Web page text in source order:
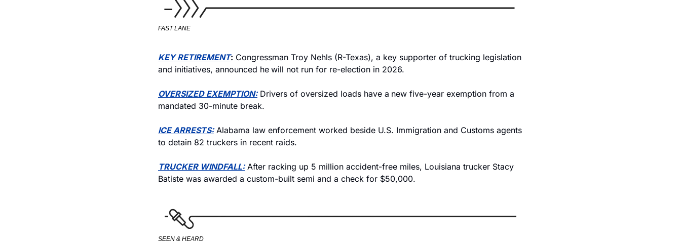
FAST LANE
KEY RETIREMENT: Congressman Troy Nehls (R-Texas), a key supporter of trucking legislation
and initiatives, announced he will not run for re-election in 2026.
OVERSIZED EXEMPTION: Drivers of oversized loads have a new five-year exemption from a
mandated 30-minute break.
ICE ARRESTS: Alabama law enforcement worked beside U.S. Immigration and Customs agents
to detain 82 truckers in recent raids.
TRUCKER WINDFALL: After racking up 5 million accident-free miles, Louisiana trucker Stacy
Batiste was awarded a custom-built semi and a check for $50,000.
SEEN & HEARD